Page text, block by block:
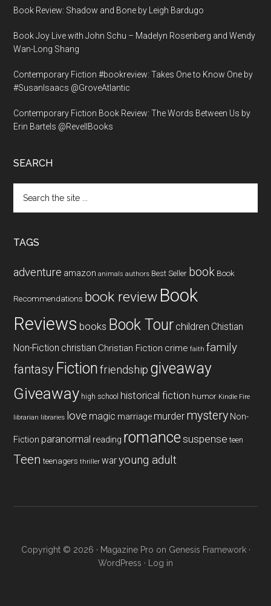
Book Review: Shadow and Bone by Leigh Bardugo
Book Joy Live with John Schu – Madelyn Rosenberg and Wendy
Wan-Long Shang
Contemporary Fiction #bookreview: Takes One to Know One by
#SusanIsaacs @GroveAtlantic
Contemporary Fiction Book Review: The Words Between Us by
Erin Bartels @RevellBooks
SEARCH
the
TAGS
adventure amazon animals authors Best Seller book Book
Recommendations book review Book
Reviews books Book Tour children Chistian
Non-Fiction christian Christian Fiction crime faith family
fantasy Fiction friendship giveaway
Giveaway high school historical fiction humor Kindle Fire
librarian libraries love magic marriage murder mystery Non-
Fiction paranormal reading romancesuspense teen
Teen teenagers thriller waryoung adult
Copyright © 2026 · Magazine Pro on Genesis Framework·
WordPress · Log in